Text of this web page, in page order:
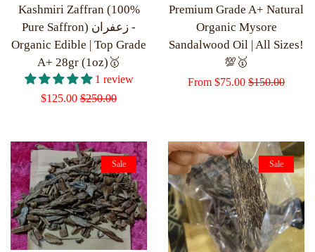
Kashmiri Zaffran (100%
Pure Saffron) زعفران -
Organic Edible | Top Grade
A+ 28gr (1oz)🥇
1 review
Sale
$125.00 Regular
$250.00
Premium Grade A+ Natural
Organic Mysore
Sandalwood Oil | All Sizes!
💯🥇
Sale
From $75.00 Regular
$150.00
Sale Sale